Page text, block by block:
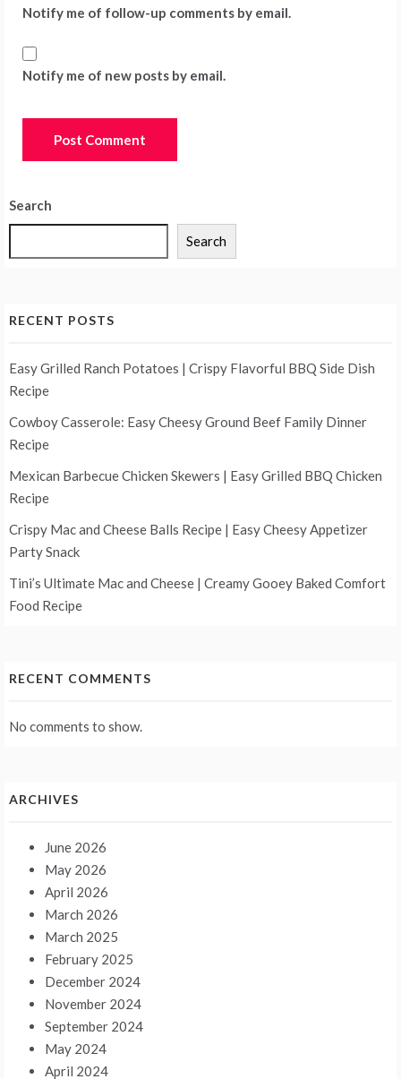
Notify me of follow-up comments by email.
Notify me of new posts by email.
Search
Search
RECENT POSTS
Easy Grilled Ranch Potatoes | Crispy Flavorful BBQ Side Dish
Recipe
Cowboy Casserole: Easy Cheesy Ground Beef Family Dinner
Recipe
Mexican Barbecue Chicken Skewers | Easy Grilled BBQ Chicken
Recipe
Crispy Mac and Cheese Balls Recipe | Easy Cheesy Appetizer
Party Snack
Tini’s Ultimate Mac and Cheese | Creamy Gooey Baked Comfort
Food Recipe
RECENT COMMENTS
No comments to show.
ARCHIVES
June 2026
May 2026
April 2026
March 2026
March 2025
February 2025
December 2024
November 2024
September 2024
May 2024
April 2024